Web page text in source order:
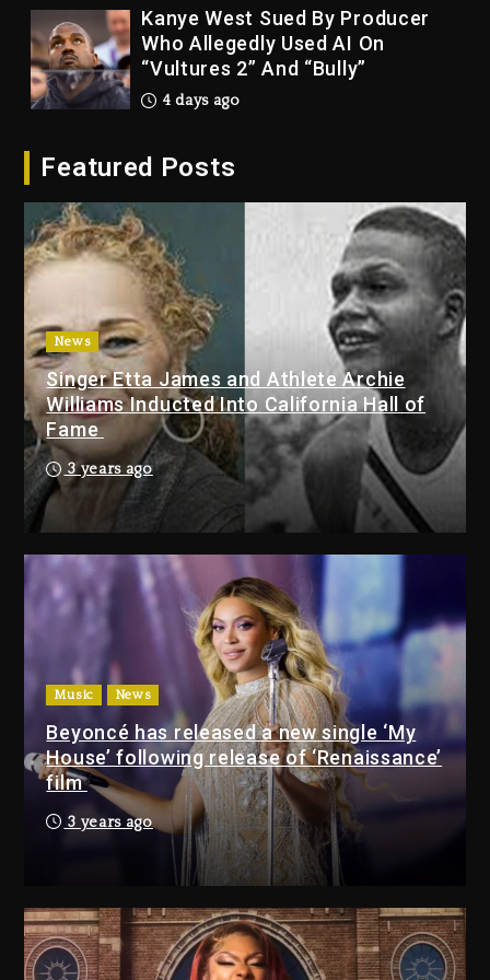
Kanye West Sued By Producer
Who Allegedly Used AI On
“Vultures 2” And “Bully”
4 days ago
Dropping Tonight, August 7,
Duane ‘Keffe D’ Davis, Charged
With Organizing The Killing Of
Tupac Shakur, Is On Trial
4 days ago
Dame Dash Calls Out Loren
LoRosa For Reporting On His
Bankruptcy
3 days ago
Drake & Stake Announce $1M
Giveaway This Weekend
3 days ago
Will Smith To Star with Jaafar
Jackson In New Action Thriller
“Supermax” On Prime Video
3 days ago
Featured Posts
News
Singer Etta James and Athlete Archie
Williams Inducted Into California Hall of
Fame
3 years ago
Music News
Beyoncé has released a new single ‘My
House’ following release of ‘Renaissance’
film
3 years ago
Drake & Stake Announce
$1M Giveaway This Weekend
3 days ago
Will Smith To Star with
Jaafar Jackson In New
Action Thriller “Supermax”
On Prime Video